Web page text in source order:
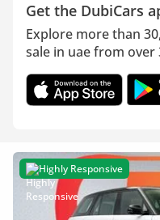
Get the DubiCars
Explore more than
sale in uae from
Highly Responsive